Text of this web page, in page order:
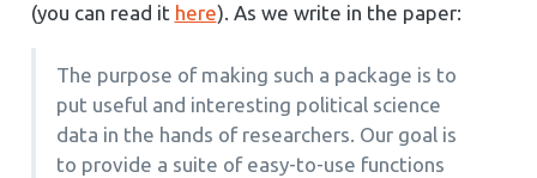
(you can read it here). As we write in the paper:
The purpose of making such a package is to
put useful and interesting political science
data in the hands of researchers. Our goal is
to provide a suite of easy-to-use functions